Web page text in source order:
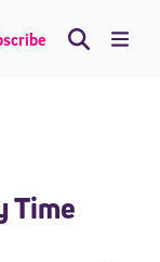
Time